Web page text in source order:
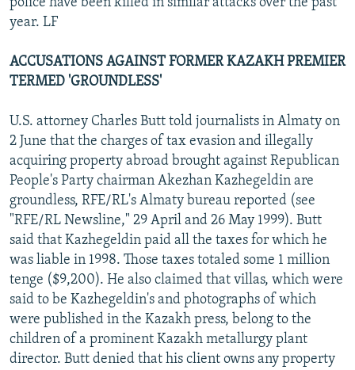
year. LF
ACCUSATIONS AGAINST FORMER KAZAKH PREMIER
TERMED 'GROUNDLESS'
U.S. attorney Charles Butt told journalists in Almaty on
2 June that the charges of tax evasion and illegally
acquiring property abroad brought against Republican
People's Party chairman Akezhan Kazhegeldin are
groundless, RFE/RL's Almaty bureau reported (see
"RFE/RL Newsline," 29 April and 26 May 1999). Butt
said that Kazhegeldin paid all the taxes for which he
was liable in 1998. Those taxes totaled some 1 million
tenge ($9,200). He also claimed that villas, which were
said to be Kazhegeldin's and photographs of which
were published in the Kazakh press, belong to the
children of a prominent Kazakh metallurgy plant
director. Butt denied that his client owns any property